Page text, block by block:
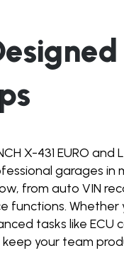
X-431 EURO and
garages in
from auto VIN
functions. Whether
tasks like
your team